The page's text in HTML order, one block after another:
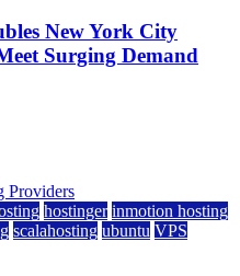
New York City
Surging Demand
hostinger inmotion hosting
scalahosting ubuntu VPS